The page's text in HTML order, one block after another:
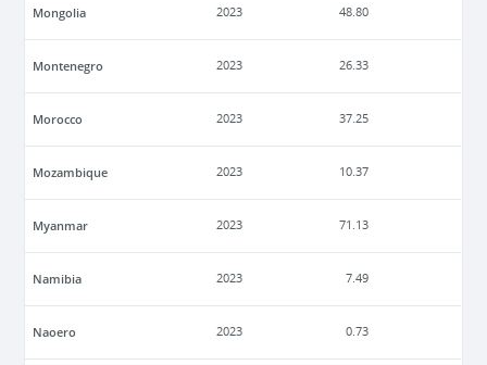
Mongolia 2023 48.80
Montenegro 2023 26.33
Morocco 2023 37.25
Mozambique 2023 10.37
Myanmar 2023 71.13
Namibia 2023 7.49
Naoero 2023 0.73